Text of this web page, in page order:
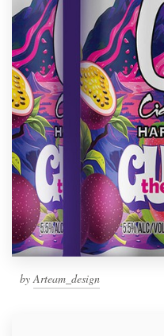
by Arteam_design